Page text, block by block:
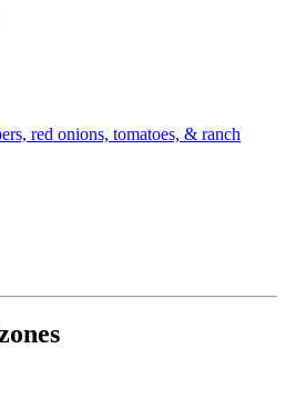
red onions, tomatoes, & ranch